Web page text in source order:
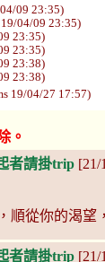
09 23:35)
04/09 23:35)
23:35)
23:35)
23:38)
23:38)
19/04/27 17:57)
。
者請掛trip [21/
順從你的渴望
者請掛trip [21/